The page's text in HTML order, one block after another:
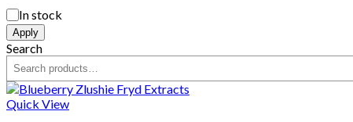
In stock
Apply
Search
Quick View